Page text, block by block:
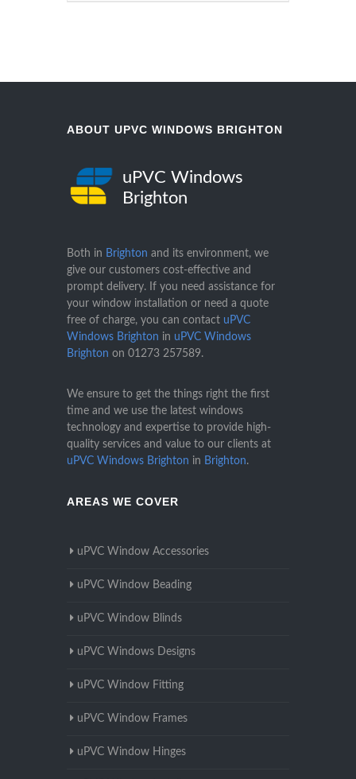
ABOUT UPVC WINDOWS BRIGHTON
uPVC Windows
Brighton
Both in Brighton and its environment, we
give our customers cost-effective and
prompt delivery. If you need assistance for
your window installation or need a quote
free of charge, you can contact uPVC
Windows Brighton in uPVC Windows
Brighton on 01273 257589.
We ensure to get the things right the first
time and we use the latest windows
technology and expertise to provide high-
quality services and value to our clients at
uPVC Windows Brighton in Brighton.
AREAS WE COVER
uPVC Window Accessories
uPVC Window Beading
uPVC Window Blinds
uPVC Windows Designs
uPVC Window Fitting
uPVC Window Frames
uPVC Window Hinges